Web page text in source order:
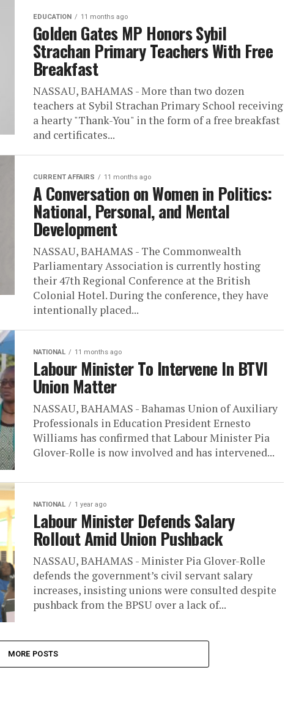
EDUCATION 11 months ago
Golden Gates MP Honors Sybil
Strachan Primary Teachers With Free
Breakfast
NASSAU, BAHAMAS - More than two dozen
teachers at Sybil Strachan Primary School receiving
a hearty "Thank-You" in the form of a free breakfast
and certificates...
CURRENT AFFAIRS 11 months ago
A Conversation on Women in Politics:
National, Personal, and Mental
Development
NASSAU, BAHAMAS - The Commonwealth
Parliamentary Association is currently hosting
their 47th Regional Conference at the British
Colonial Hotel. During the conference, they have
intentionally placed...
NATIONAL 11 months ago
Labour Minister To Intervene In BTVI
Union Matter
NASSAU, BAHAMAS - Bahamas Union of Auxiliary
Professionals in Education President Ernesto
Williams has confirmed that Labour Minister Pia
Glover-Rolle is now involved and has intervened...
NATIONAL 1 year ago
Labour Minister Defends Salary
Rollout Amid Union Pushback
NASSAU, BAHAMAS - Minister Pia Glover-Rolle
defends the government’s civil servant salary
increases, insisting unions were consulted despite
pushback from the BPSU over a lack of...
MORE POSTS